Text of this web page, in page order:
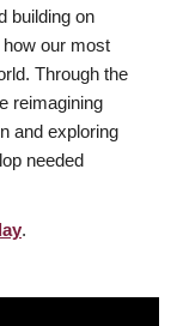
building on
our most
Through the
reimagining
and exploring
needed
.